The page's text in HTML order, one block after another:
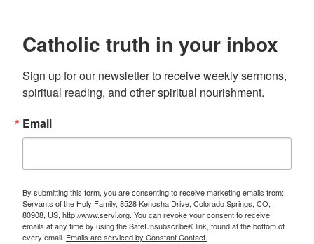
Catholic truth in your inbox
Sign up for our newsletter to receive weekly sermons,
spiritual reading, and other spiritual nourishment.
Email
By submitting this form, you are consenting to receive marketing emails from:
Servants of the Holy Family, 8528 Kenosha Drive, Colorado Springs, CO,
80908, US, http://www.servi.org. You can revoke your consent to receive
emails at any time by using the SafeUnsubscribe® link, found at the bottom of
every email. Emails are serviced by Constant Contact.